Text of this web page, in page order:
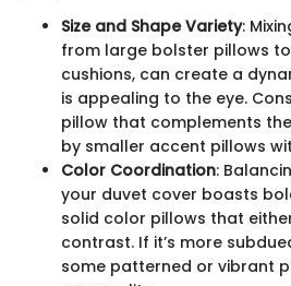
Size and Shape Variety:
from large bolster pillows
cushions, can create a
is appealing to the eye.
pillow that complements
by smaller accent pillows
Color Coordination:
your duvet cover boasts
solid color pillows that
contrast. If it’s more
some patterned or vibrant